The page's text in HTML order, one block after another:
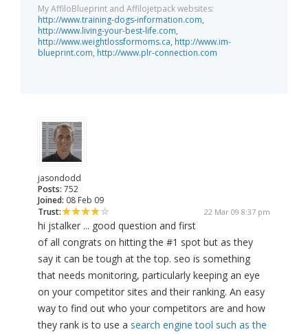
My AffiloBlueprint and Affilojetpack websites:
http://www.training-dogs-information.com,
http://www.living-your-best-life.com,
http://www.weightlossformoms.ca, http://www.im-
blueprint.com, http://www.plr-connection.com
jasondodd
Posts: 752
Joined: 08 Feb 09
Trust:
22 Mar 09 8:37 pm
hi jstalker ... good question and first
of all congrats on hitting the #1 spot but as they
say it can be tough at the top. seo is something
that needs monitoring, particularly keeping an eye
on your competitor sites and their ranking. An easy
way to find out who your competitors are and how
they rank is to use a search engine tool such as the